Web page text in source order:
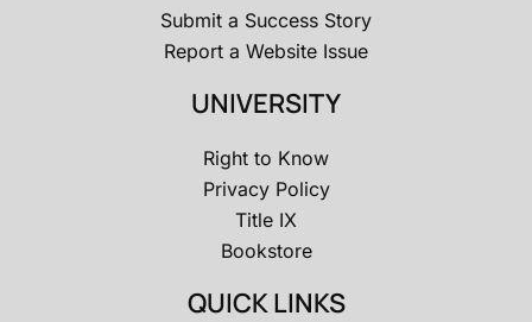
Submit a Success Story
Report a Website Issue
UNIVERSITY
Right to Know
Privacy Policy
Title IX
Bookstore
QUICK LINKS